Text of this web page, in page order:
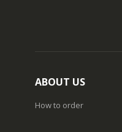
ABOUT US
How to order